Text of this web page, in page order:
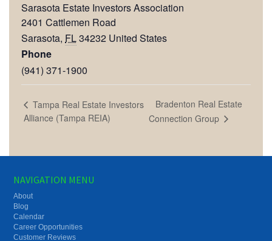
Sarasota Estate Investors Association
2401 Cattlemen Road
Sarasota, FL34232 United States
Phone
(941) 371-1900
Tampa Real Estate Investors
Alliance (Tampa REIA)
Bradenton Real Estate
Connection Group
NAVIGATION MENU
About
Blog
Calendar
Career Opportunities
Customer Reviews